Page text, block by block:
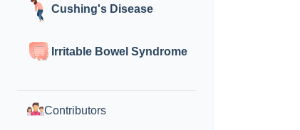
Cushing's Disease
Irritable Bowel Syndrome
Contributors